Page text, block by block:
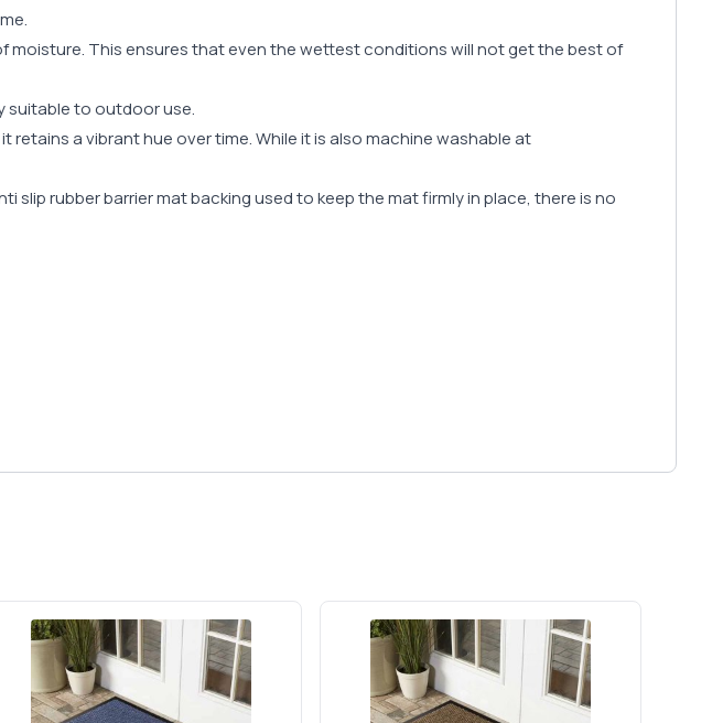
moisture. This ensures that even the wettest conditions will not get the best of
suitable to outdoor use.
a vibrant hue over time. While it is also machine washable at
rubber barrier mat backing used to keep the mat firmly in place, there is no